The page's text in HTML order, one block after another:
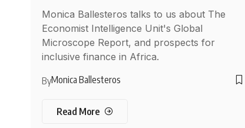
Monica Ballesteros talks to us about The
Economist Intelligence Unit's Global
Microscope Report, and prospects for
inclusive finance in Africa.
ByMonica Ballesteros
Read More